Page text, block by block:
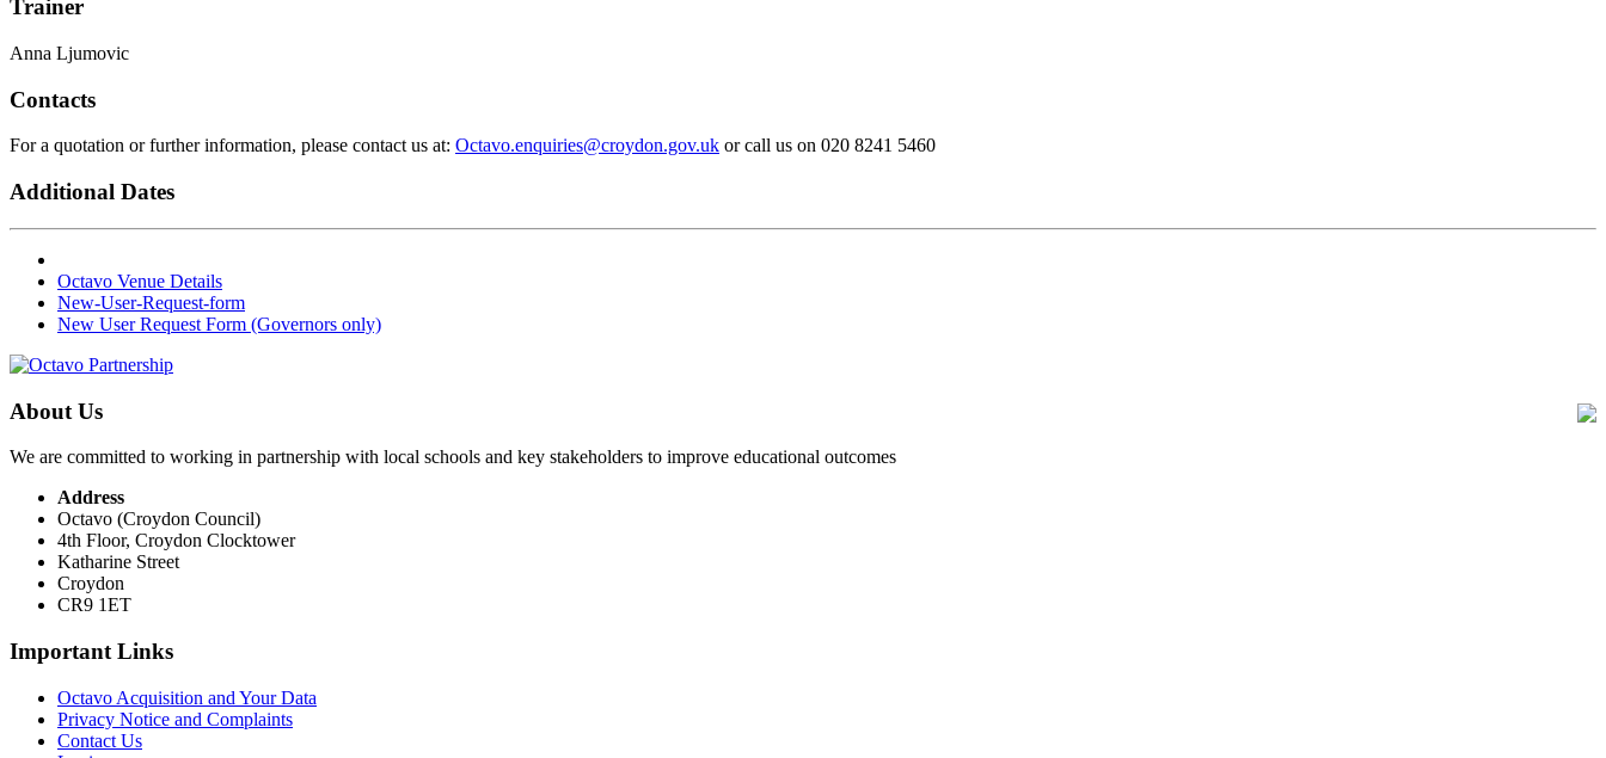
Trainer
Anna Ljumovic
Contacts
For a quotation or further information, please contact us at: Octavo.enquiries@croydon.gov.uk or call us on 020 8241 5460
Additional Dates
Octavo Venue Details
New-User-Request-form
New User Request Form (Governors only)
About Us
We are committed to working in partnership with local schools and key stakeholders to improve educational outcomes
Address
Octavo (Croydon Council)
4th Floor, Croydon Clocktower
Katharine Street
Croydon
CR9 1ET
Important Links
Octavo Acquisition and Your Data
Privacy Notice and Complaints
Contact Us